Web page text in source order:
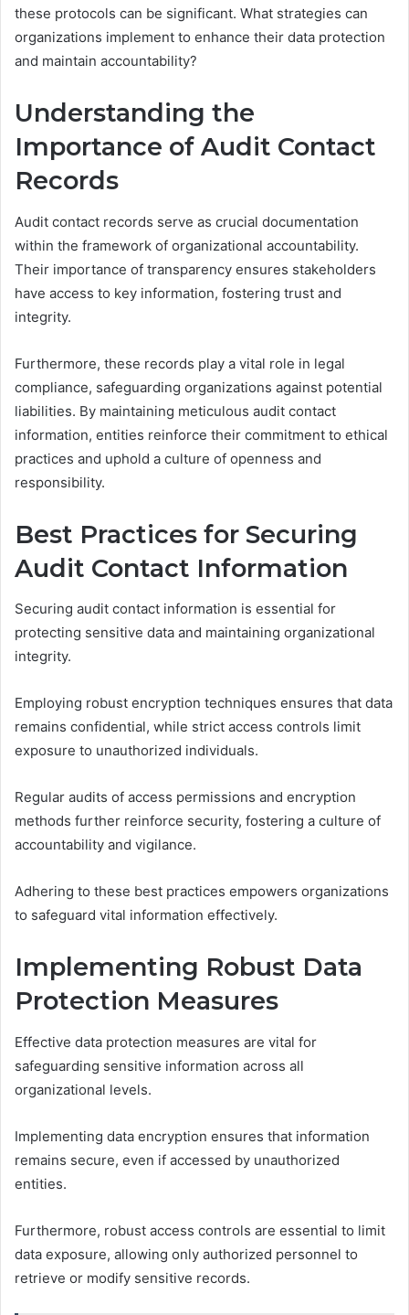
these protocols can be significant. What strategies can
organizations implement to enhance their data protection
and maintain accountability?
Understanding the
Importance of Audit Contact
Records
Audit contact records serve as crucial documentation
within the framework of organizational accountability.
Their importance of transparency ensures stakeholders
have access to key information, fostering trust and
integrity.
Furthermore, these records play a vital role in legal
compliance, safeguarding organizations against potential
liabilities. By maintaining meticulous audit contact
information, entities reinforce their commitment to ethical
practices and uphold a culture of openness and
responsibility.
Best Practices for Securing
Audit Contact Information
Securing audit contact information is essential for
protecting sensitive data and maintaining organizational
integrity.
Employing robust encryption techniques ensures that data
remains confidential, while strict access controls limit
exposure to unauthorized individuals.
Regular audits of access permissions and encryption
methods further reinforce security, fostering a culture of
accountability and vigilance.
Adhering to these best practices empowers organizations
to safeguard vital information effectively.
Implementing Robust Data
Protection Measures
Effective data protection measures are vital for
safeguarding sensitive information across all
organizational levels.
Implementing data encryption ensures that information
remains secure, even if accessed by unauthorized
entities.
Furthermore, robust access controls are essential to limit
data exposure, allowing only authorized personnel to
retrieve or modify sensitive records.